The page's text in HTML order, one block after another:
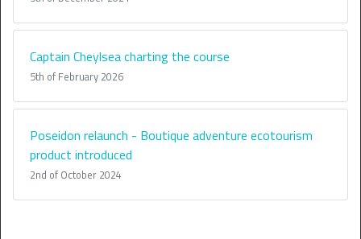
Captain Cheylsea charting the course
5th of February 2026
Poseidon relaunch - Boutique adventure ecotourism
product introduced
2nd of October 2024